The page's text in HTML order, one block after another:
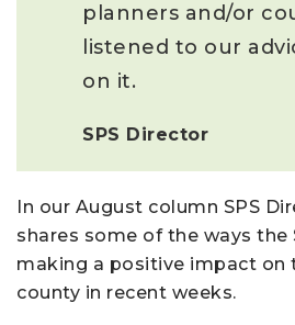
planners and/or
listened to our
on it.
SPS Director
In our August column SPS
shares some of the ways the
making a positive impact on
county in recent weeks.